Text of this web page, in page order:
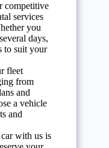
competitive
services
you
days,
to suit your
fleet
from
and
a vehicle
and
with us is